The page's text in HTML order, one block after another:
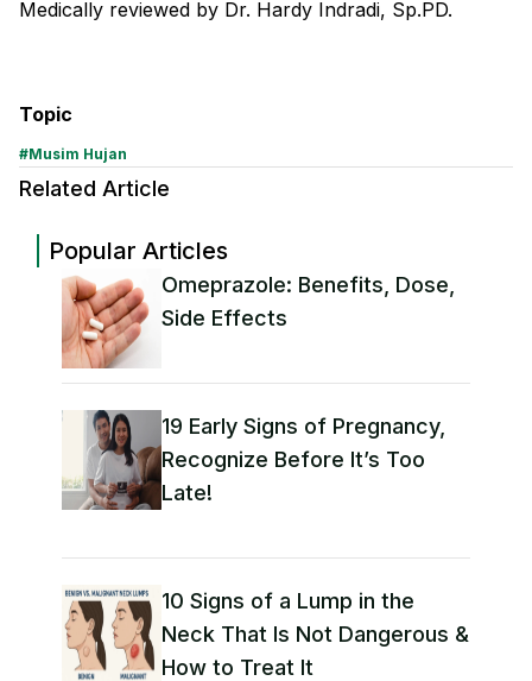
Medically reviewed by Dr. Hardy Indradi, Sp.PD.
Topic
#Musim Hujan
Related Article
Popular Articles
Omeprazole: Benefits, Dose,
Side Effects
19 Early Signs of Pregnancy,
Recognize Before It’s Too
Late!
10 Signs of a Lump in the
Neck That Is Not Dangerous &
How to Treat It